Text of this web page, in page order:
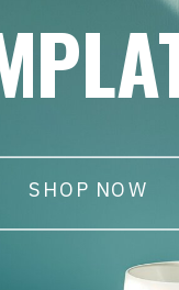
SHOP NOW